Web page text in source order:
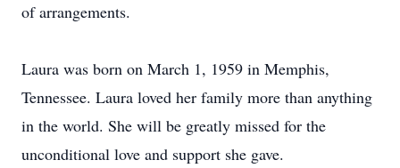
of arrangements.
Laura was born on March 1, 1959 in Memphis,
Tennessee. Laura loved her family more than anything
in the world. She will be greatly missed for the
unconditional love and support she gave.